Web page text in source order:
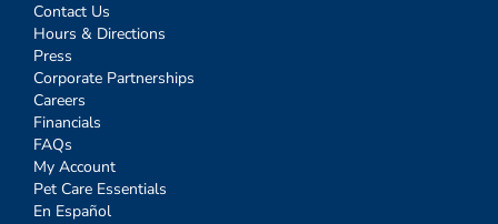
Contact Us
Hours & Directions
Press
Corporate Partnerships
Careers
Financials
FAQs
My Account
Pet Care Essentials
En Español